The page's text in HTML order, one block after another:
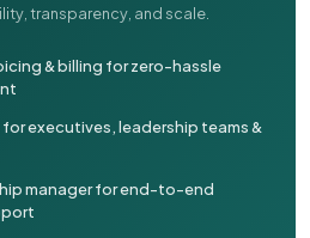
transparency, and scale.
& billing for zero-hassle
executives, leadership teams &
manager for end-to-end